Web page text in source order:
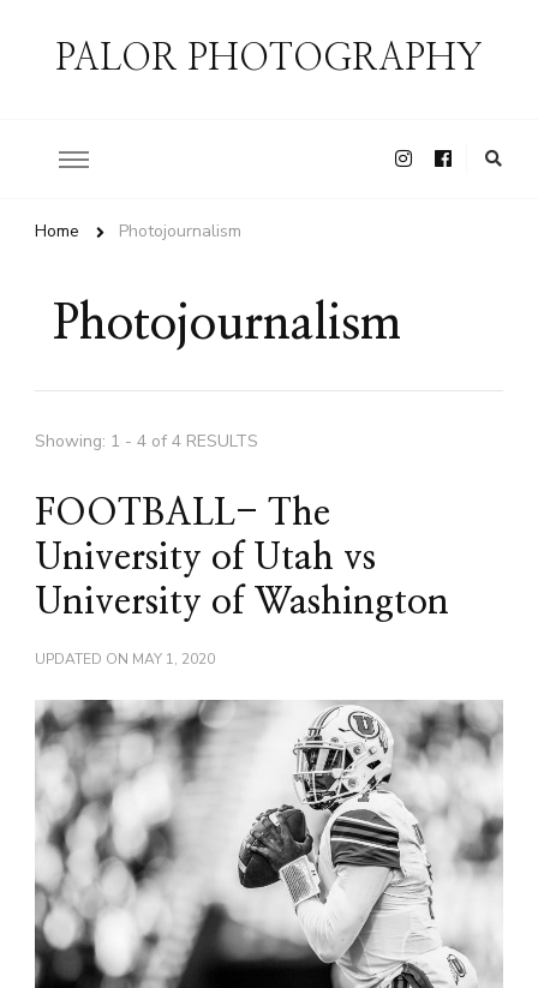
PALOR PHOTOGRAPHY
Home Photojournalism
Photojournalism
Showing: 1 - 4 of 4 RESULTS
FOOTBALL- The
University of Utah vs
University of Washington
UPDATED ON MAY 1, 2020